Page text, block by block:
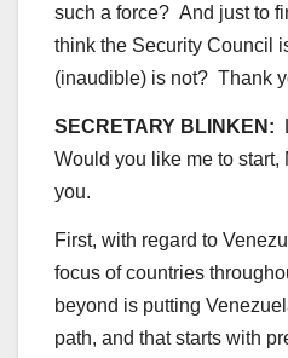
such a force? And just to
think the Security Council
(inaudible) is not? Thank
SECRETARY BLINKEN:
Would you like me to
you.
First, with regard to
focus of countries
beyond is putting
path, and that starts with